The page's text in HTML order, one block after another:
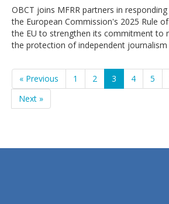
OBCT joins MFRR partners in
the European Commission's 2025 Rule
the EU to strengthen its commitment to
the protection of independent journalism
« Previous 1 2 3 4 5
Next »